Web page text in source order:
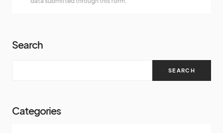
Search
SEARCH
Categories